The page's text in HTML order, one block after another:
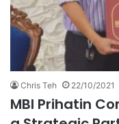
Chris Teh 22/10/2021
MBI Prihatin